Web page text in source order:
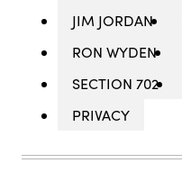
JIM JORDAN
RON WYDEN
SECTION 702
PRIVACY